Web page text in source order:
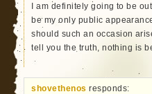
I am definitely going to be
be my only public
should such an occasion
tell you the truth, nothing is
shovethenos responds: